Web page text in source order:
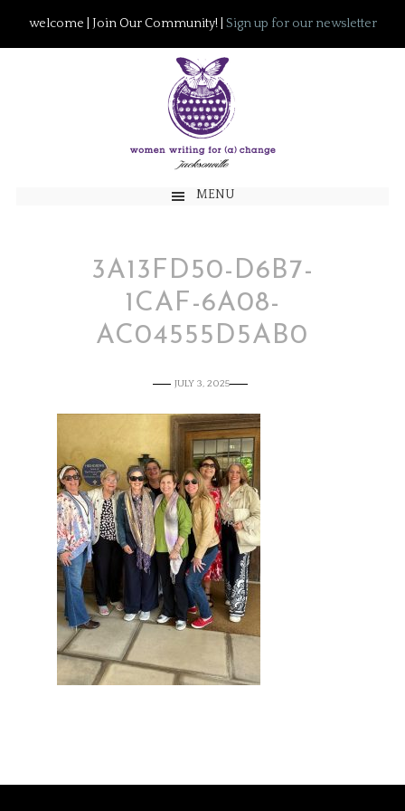
welcome | Join Our Community! | Sign up for our newsletter
MENU
3A13FD50-D6B7-
1CAF-6A08-
AC04555D5AB0
JULY 3, 2025